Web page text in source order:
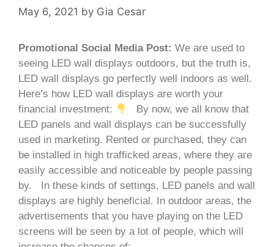
May 6, 2021 by Gia Cesar
Promotional Social Media Post: We are used to
seeing LED wall displays outdoors, but the truth is,
LED wall displays go perfectly well indoors as well.
Here’s how LED wall displays are worth your
financial investment:
By now, we all know that
LED panels and wall displays can be successfully
used in marketing. Rented or purchased, they can
be installed in high trafficked areas, where they are
easily accessible and noticeable by people passing
by.
In these kinds of settings, LED panels and wall
displays are highly beneficial. In outdoor areas, the
advertisements that you have playing on the LED
screens will be seen by a lot of people, which will